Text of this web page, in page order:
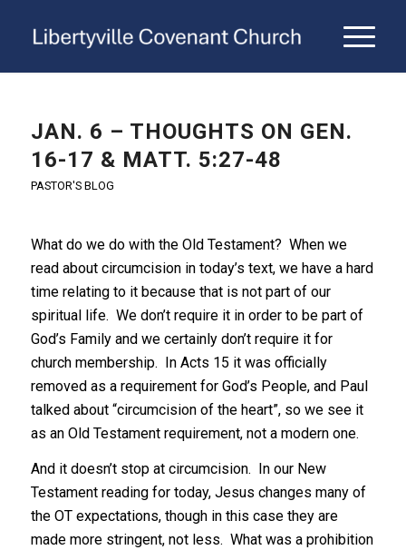
JAN. 6 – THOUGHTS ON GEN.
16-17 & MATT. 5:27-48
PASTOR'S BLOG
What do we do with the Old Testament? When we
read about circumcision in today’s text, we have a hard
time relating to it because that is not part of our
spiritual life. We don’t require it in order to be part of
God’s Family and we certainly don’t require it for
church membership. In Acts 15 it was officially
removed as a requirement for God’s People, and Paul
talked about “circumcision of the heart”, so we see it
as an Old Testament requirement, not a modern one.
And it doesn’t stop at circumcision. In our New
Testament reading for today, Jesus changes many of
the OT expectations, though in this case they are
made more stringent, not less. What was a prohibition